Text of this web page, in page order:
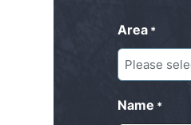
Area *
Name *